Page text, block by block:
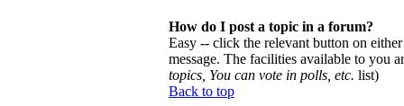
How do I post a topic in a forum?
Easy -- click the relevant button on
message. The facilities available to you
topics, You can vote in polls, etc. list)
Back to top